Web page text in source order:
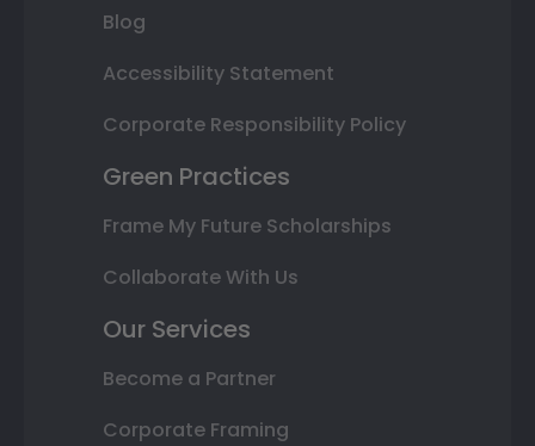
Blog
Accessibility Statement
Corporate Responsibility Policy
Green Practices
Frame My Future Scholarships
Collaborate With Us
Our Services
Become a Partner
Corporate Framing